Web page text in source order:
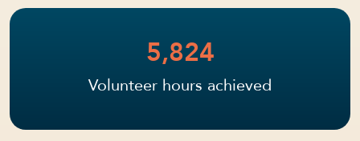
5,824
Volunteer hours achieved